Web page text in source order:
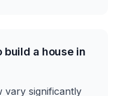
build a house in
vary significantly